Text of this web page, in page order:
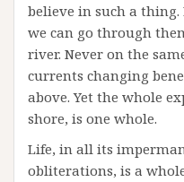
believe in such a
we can go through
river. Never on the
currents changing
above. Yet the whole
shore, is one whole.
Life, in all its
obliterations, is a